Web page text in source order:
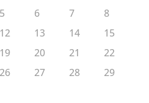
5 6 7
8
12 13 14
15
19 20 21
22
26 27 28
29